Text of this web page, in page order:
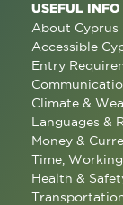
USEFUL INFO
About Cyprus
Accessible
Entry
Climate &
Languages &
Money &
Time,
Health &